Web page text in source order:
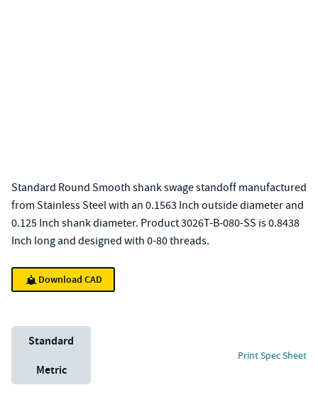
Standard Round Smooth shank swage standoff manufactured
from Stainless Steel with an 0.1563 Inch outside diameter and
0.125 Inch shank diameter. Product 3026T-B-080-SS is 0.8438
Inch long and designed with 0-80 threads.
Download CAD
Unit System
Standard
Metric
Print Spec Sheet